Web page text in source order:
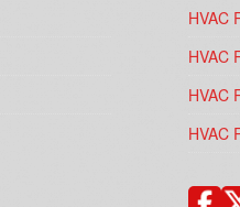
HVAC
HVAC
HVAC
HVAC